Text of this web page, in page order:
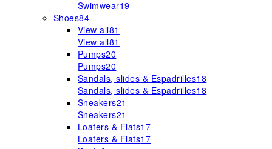
Swimwear19
Shoes84
View all81
View all81
Pumps20
Pumps20
Sandals, slides & Espadrilles18
Sandals, slides & Espadrilles18
Sneakers21
Sneakers21
Loafers & Flats17
Loafers & Flats17